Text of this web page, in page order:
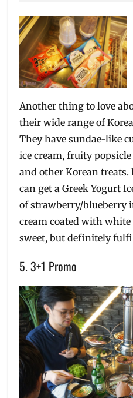
Another thing to love
their wide range of
They have sundae-like
ice cream, fruity
and other Korean treats.
can get a Greek Yogurt
of strawberry/blueberry
cream coated with white
sweet, but definitely
5. 3+1 Promo